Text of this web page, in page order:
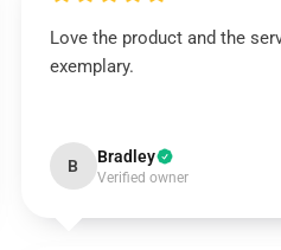
Love the product and the
exemplary.
B Bradley
Verified owner